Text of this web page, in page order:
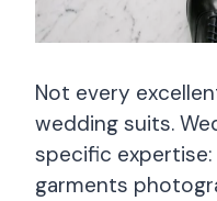
Not every
wedding suits.
specific
garments